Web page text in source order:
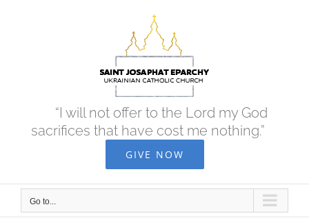
“I will not offer to the Lord my God
sacrifices that have cost me nothing.”
GIVE NOW
Go to...